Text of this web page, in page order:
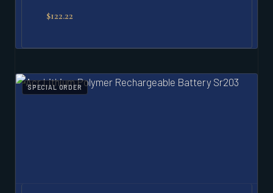
$122.22
SPECIAL ORDER